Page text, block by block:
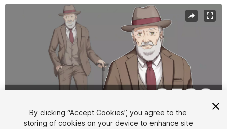
Active slide: 1 of 3
By clicking “Accept Cookies”, you agree to the
storing of cookies on your device to enhance site